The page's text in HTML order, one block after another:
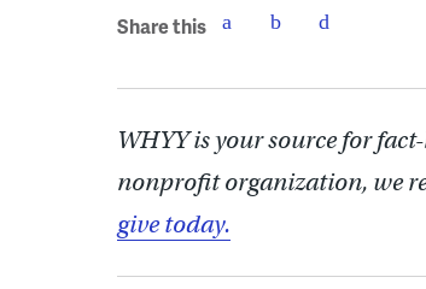
Share this
WHYY is your source for
nonprofit organization, we
give today.